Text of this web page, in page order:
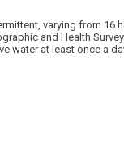
varying from 16
and Health
water at least once a